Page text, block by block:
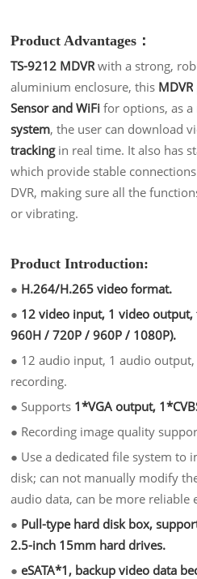
Product Advantages：
TS-9212 MDVR with a strong,
aluminium enclosure, this MDVR
Sensor and WiFi for options, as
system, the user can download
tracking in real time. It also has
which provide stable
DVR, making sure all the
or vibrating.
Product Introduction:
● H.264/H.265 video format.
● 12 video input, 1 video
960H / 720P / 960P / 1080P).
● 12 audio input, 1 audio
recording.
● Supports 1*VGA output,
● Recording image quality
● Use a dedicated file system to
disk; can not manually modify
audio data, can be more reliable
● Pull-type hard disk box,
2.5-inch 15mm hard drives.
●eSATA*1, backup video data